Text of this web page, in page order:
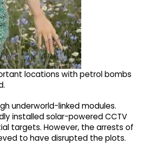
locations with petrol bombs
underworld-linked modules.
installed solar-powered CCTV
targets. However, the arrests of
to have disrupted the plots.